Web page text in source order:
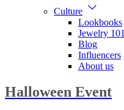
Culture
Lookbooks
Jewelry 101
Blog
Influencers
About us
Halloween Event